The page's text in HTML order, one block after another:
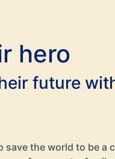
hero
future
save the world to be a